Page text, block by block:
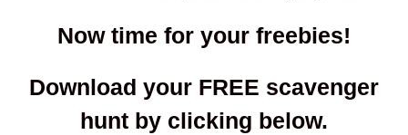
Now time for your freebies!
Download your FREE scavenger
hunt by clicking below.